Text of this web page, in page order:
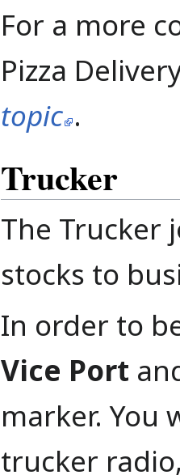
For a more
Pizza
topic .
Trucker
The Trucker
stocks to
In order to
Vice Port
marker. You
trucker